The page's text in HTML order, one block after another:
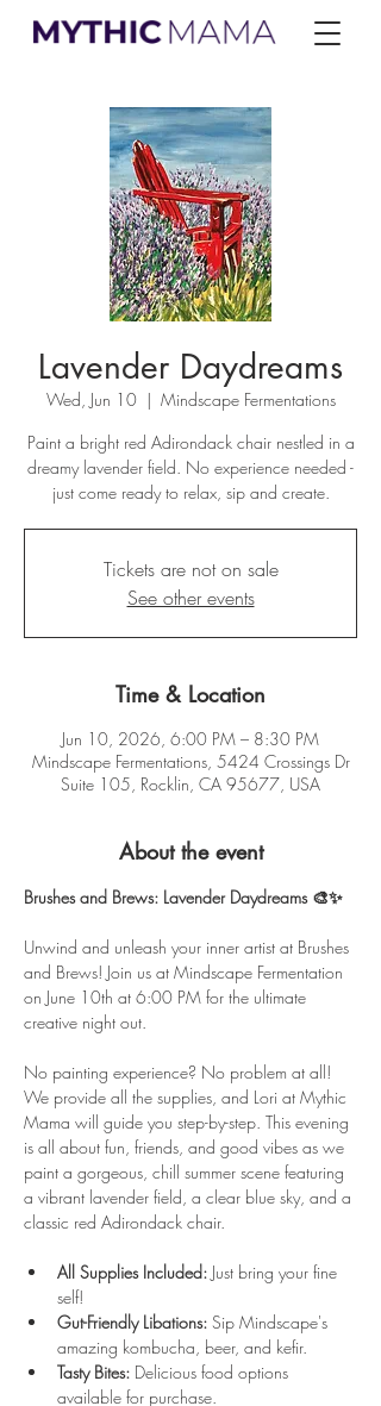
Lavender Daydreams
Wed, Jun 10
  |
Mindscape Fermentations
Paint a bright red Adirondack chair nestled in a
dreamy lavender field. No experience needed -
just come ready to relax, sip and create.
Tickets are not on sale
See other events
Time & Location
Jun 10, 2026, 6:00 PM – 8:30 PM
Mindscape Fermentations, 5424 Crossings Dr
Suite 105, Rocklin, CA 95677, USA
About the event
Brushes and Brews: Lavender Daydreams 🎨✨
Unwind and unleash your inner artist at Brushes
and Brews! Join us at Mindscape Fermentation
on June 10th at 6:00 PM for the ultimate
creative night out.
No painting experience? No problem at all!
We provide all the supplies, and Lori at Mythic
Mama will guide you step-by-step. This evening
is all about fun, friends, and good vibes as we
paint a gorgeous, chill summer scene featuring
a vibrant lavender field, a clear blue sky, and a
classic red Adirondack chair.
All Supplies Included: Just bring your fine
self!
Gut-Friendly Libations: Sip Mindscape's
amazing kombucha, beer, and kefir.
Tasty Bites: Delicious food options
available for purchase.